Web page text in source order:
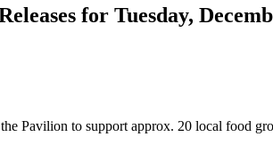
for Tuesday,
Pavilion to support approx. 20 local food